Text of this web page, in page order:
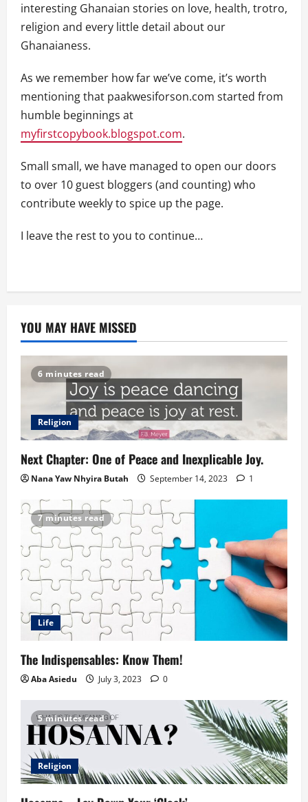
interesting Ghanaian stories on love, health, trotro,
religion and every little detail about our
Ghanaianess.
As we remember how far we’ve come, it’s worth
mentioning that paakwesiforson.com started from
humble beginnings at
myfirstcopybook.blogspot.com.
Small small, we have managed to open our doors
to over 10 guest bloggers (and counting) who
contribute weekly to spice up the page.
I leave the rest to you to continue…
YOU MAY HAVE MISSED
6 minutes read
Religion
Next Chapter: One of Peace and Inexplicable Joy.
Nana Yaw Nhyira Butah September 14, 2023 1
7 minutes read
Life
The Indispensables: Know Them!
Aba Asiedu July 3, 2023 0
5 minutes read
Religion